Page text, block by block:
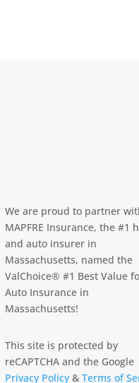
We are proud to partner
MAPFRE Insurance, the #1
and auto insurer in
Massachusetts, named the
ValChoice® #1 Best Value
Auto Insurance in
Massachusetts!
This site is protected by
reCAPTCHA and the Google
Privacy Policy& Terms of